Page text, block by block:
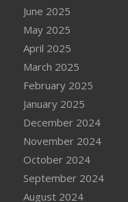
June 2025
May 2025
April 2025
March 2025
February 2025
January 2025
December 2024
November 2024
October 2024
September 2024
August 2024